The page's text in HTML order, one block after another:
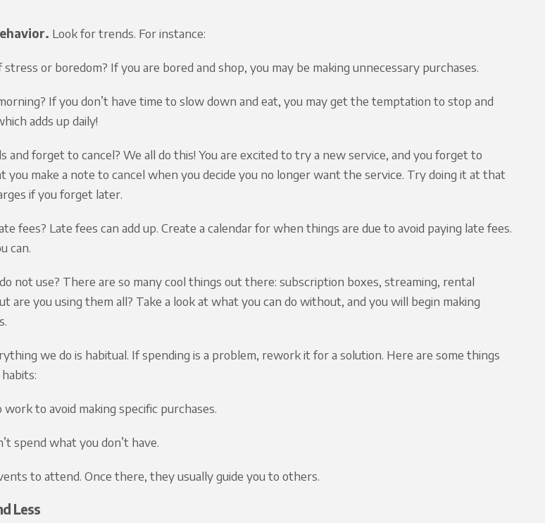
Look for trends. For instance:
stress or boredom? If you are bored and shop, you may be making unnecessary purchases.
If you don’t have time to slow down and eat, you may get the temptation to stop and
adds up daily!
and forget to cancel? We all do this! You are excited to try a new service, and you forget to
you make a note to cancel when you decide you no longer want the service. Try doing it at that
if you forget later.
fees? Late fees can add up. Create a calendar for when things are due to avoid paying late fees.
can.
not use? There are so many cool things out there: subscription boxes, streaming, rental
are you using them all? Take a look at what you can do without, and you will begin making
we do is habitual. If spending is a problem, rework it for a solution. Here are some things
to avoid making specific purchases.
spend what you don’t have.
to attend. Once there, they usually guide you to others.
Less